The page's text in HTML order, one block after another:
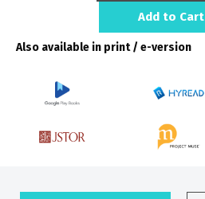
Add to Cart
Also available in print / e-version